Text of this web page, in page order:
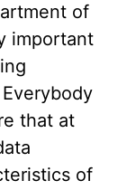
of
important
that at
of